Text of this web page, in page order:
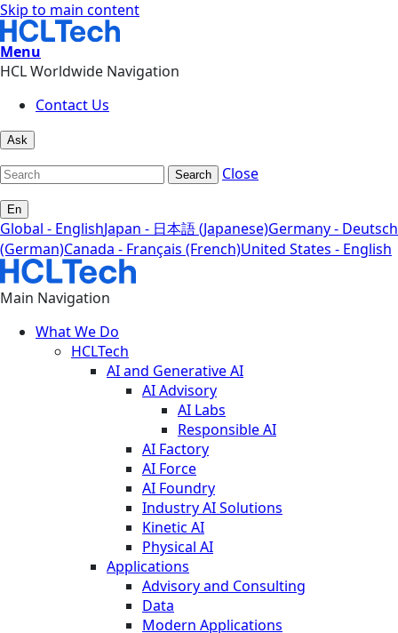
Skip to main content
Menu
HCL Worldwide Navigation
Contact Us
Ask
Search Close
En
Global - EnglishJapan - 日本語 (Japanese)Germany - Deutsch
(German)Canada - Français (French)United States - English
Main Navigation
What We Do
HCLTech
AI and Generative AI
AI Advisory
AI Labs
Responsible AI
AI Factory
AI Force
AI Foundry
Industry AI Solutions
Kinetic AI
Physical AI
Applications
Advisory and Consulting
Data
Modern Applications